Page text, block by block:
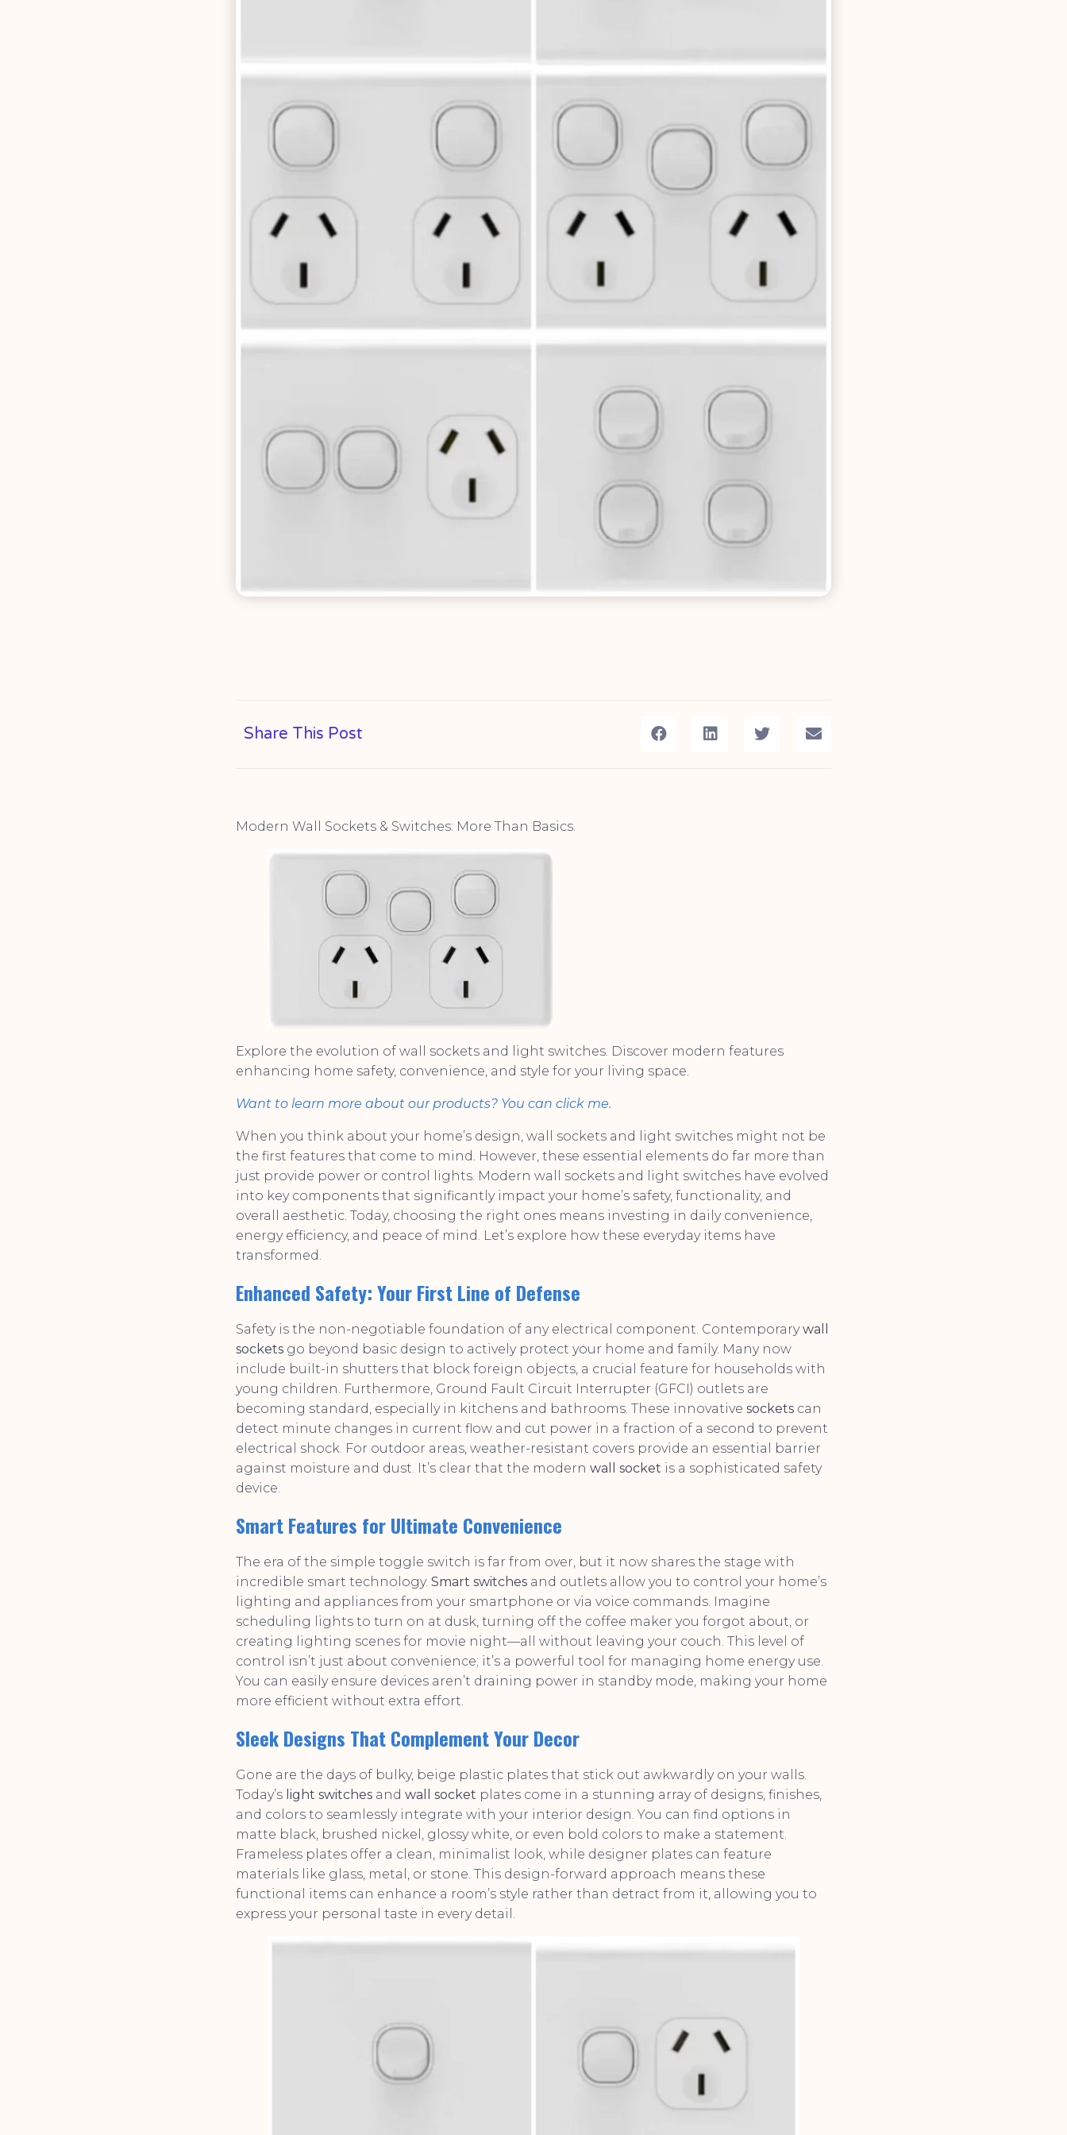
Share This Post
Modern Wall Sockets & Switches: More Than Basics.
Explore the evolution of wall sockets and light switches. Discover modern features
enhancing home safety, convenience, and style for your living space.
Want to learn more about our products? You can click me.
When you think about your home’s design, wall sockets and light switches might not be
the first features that come to mind. However, these essential elements do far more than
just provide power or control lights. Modern wall sockets and light switches have evolved
into key components that significantly impact your home’s safety, functionality, and
overall aesthetic. Today, choosing the right ones means investing in daily convenience,
energy efficiency, and peace of mind. Let’s explore how these everyday items have
transformed.
Enhanced Safety: Your First Line of Defense
Safety is the non-negotiable foundation of any electrical component. Contemporarywall
sockets go beyond basic design to actively protect your home and family. Many now
include built-in shutters that block foreign objects, a crucial feature for households with
young children. Furthermore, Ground Fault Circuit Interrupter (GFCI) outlets are
becoming standard, especially in kitchens and bathrooms. These innovative sockets can
detect minute changes in current flow and cut power in a fraction of a second to prevent
electrical shock. For outdoor areas, weather-resistant covers provide an essential barrier
against moisture and dust. It’s clear that the modern wall socket is a sophisticated safety
device.
Smart Features for Ultimate Convenience
The era of the simple toggle switch is far from over, but it now shares the stage with
incredible smart technology. Smart switches and outlets allow you to control your home’s
lighting and appliances from your smartphone or via voice commands. Imagine
scheduling lights to turn on at dusk, turning off the coffee maker you forgot about, or
creating lighting scenes for movie night—all without leaving your couch. This level of
control isn’t just about convenience; it’s a powerful tool for managing home energy use.
You can easily ensure devices aren’t draining power in standby mode, making your home
more efficient without extra effort.
Sleek Designs That Complement Your Decor
Gone are the days of bulky, beige plastic plates that stick out awkwardly on your walls.
Today’s light switches and wall socket plates come in a stunning array of designs, finishes,
and colors to seamlessly integrate with your interior design. You can find options in
matte black, brushed nickel, glossy white, or even bold colors to make a statement.
Frameless plates offer a clean, minimalist look, while designer plates can feature
materials like glass, metal, or stone. This design-forward approach means these
functional items can enhance a room’s style rather than detract from it, allowing you to
express your personal taste in every detail.